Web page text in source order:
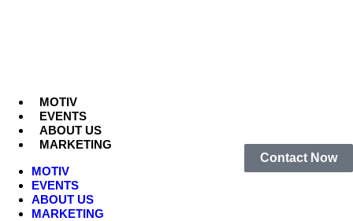
MOTIV
EVENTS
ABOUT US
MARKETING
MOTIV
EVENTS
ABOUT US
MARKETING
Contact Now